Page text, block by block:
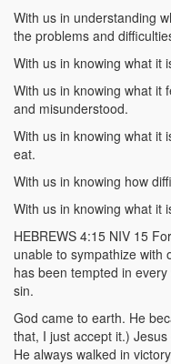
With us in understanding
the problems and
With us in knowing what it
With us in knowing what it
and misunderstood.
With us in knowing what it
eat.
With us in knowing how
With us in knowing what it
HEBREWS 4:15 NIV 15
unable to sympathize with
has been tempted in
sin.
God came to earth. He
that, I just accept it.)
He always walked in